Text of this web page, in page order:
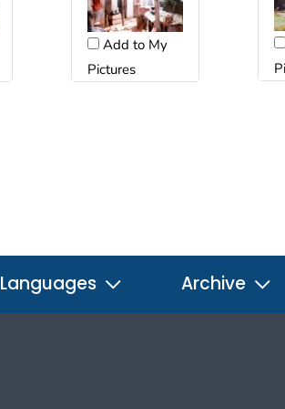
Add to My
Pictures
Languages Archive